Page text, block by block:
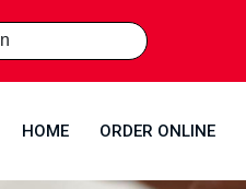
HOME ORDER ONLINE